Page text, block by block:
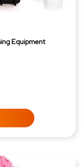
Equipment